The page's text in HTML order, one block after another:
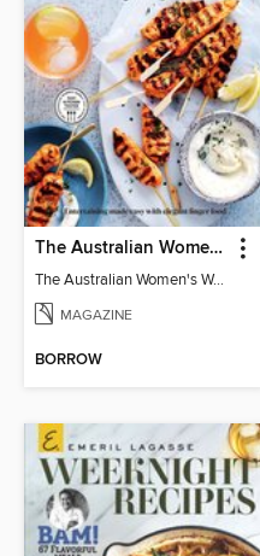
The Australian Women's Weekly: Party Food
The Australian Women's Weekly: Party Food
MAGAZINE
BORROW